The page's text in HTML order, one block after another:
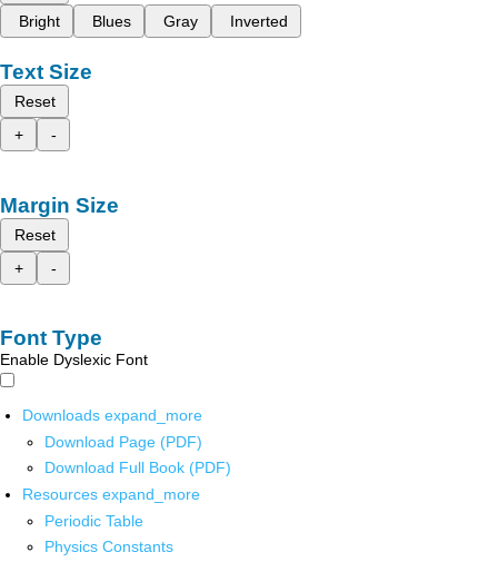
Bright
Blues Gray Inverted
Text Size
Reset
+
-
Margin Size
Reset
+
-
Font Type
Enable Dyslexic Font
Downloads expand_more
Download Page (PDF)
Download Full Book (PDF)
Resources expand_more
Periodic Table
Physics Constants